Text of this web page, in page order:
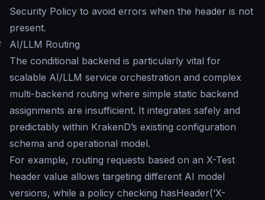
Security Policy to avoid errors when the header is not
present.
AI/LLM Routing
The conditional backend is particularly vital for
scalable AI/LLM service orchestration and complex
multi-backend routing where simple static backend
assignments are insufficient. It integrates safely and
predictably within KrakenD’s existing configuration
schema and operational model.
For example, routing requests based on an X-Test
header value allows targeting different AI model
versions, while a policy checking hasHeader(‘X-